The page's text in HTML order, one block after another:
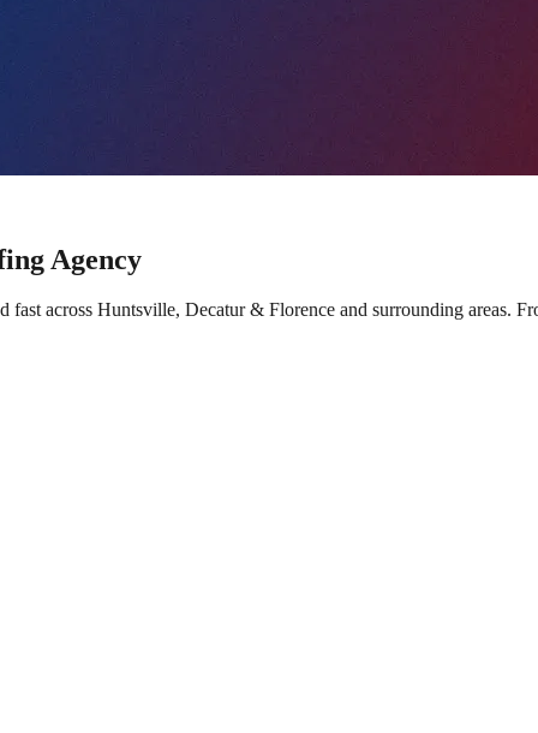
Agency
fast across Huntsville, Decatur & Florence and surrounding areas.